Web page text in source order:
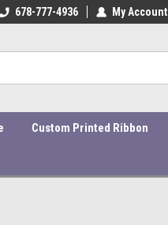
Orders ship within 1-3 business days!
678-777-4936 My Account
Custom Printed Ribbon